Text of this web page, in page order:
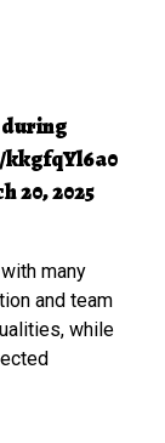
20, 2025
many
and team
while